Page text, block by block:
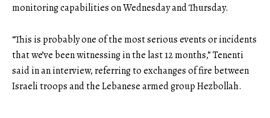
monitoring capabilities on Wednesday and Thursday.
“This is probably one of the most serious events or incidents
that we’ve been witnessing in the last 12 months,” Tenenti
said in an interview, referring to exchanges of fire between
Israeli troops and the Lebanese armed group Hezbollah.